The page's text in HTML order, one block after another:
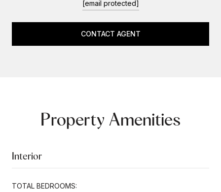
[email protected]
CONTACT AGENT
Property Amenities
Interior
TOTAL BEDROOMS: